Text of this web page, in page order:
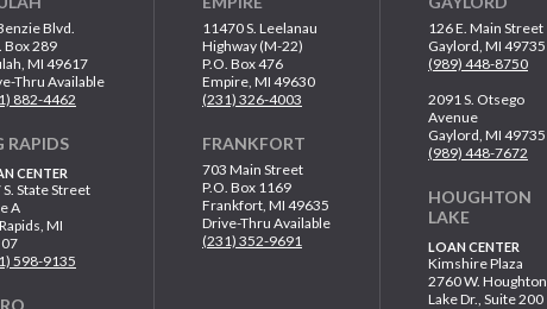
Blvd.
Box 289
MI 49617
Thru Available
882-4462
RAPIDS
CENTER
State Street
A
MI
598-9135
11470 S. Leelanau
Highway (M-22)
P.O. Box 476
Empire, MI 49630
(231) 326-4003
FRANKFORT
703 Main Street
P.O. Box 1169
Frankfort, MI 49635
Drive-Thru Available
(231) 352-9691
126 E. Main Street
Gaylord, MI 49735
(989) 448-8750
2091 S. Otsego
Avenue
Gaylord, MI 49735
(989) 448-7672
HOUGHTON
LAKE
LOAN CENTER
Kimshire Plaza
2760 W. Houghton
Lake Dr., Suite 200